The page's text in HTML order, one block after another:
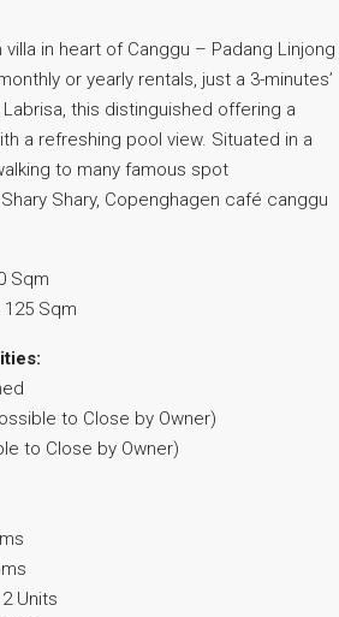
in heart of Canggu – Padang Linjong
or yearly rentals, just a 3-minutes’
this distinguished offering a
a refreshing pool view. Situated in a
to many famous spot
Shary, Copenghagen café canggu
Sqm
125 Sqm
to Close by Owner)
to Close by Owner)
Units